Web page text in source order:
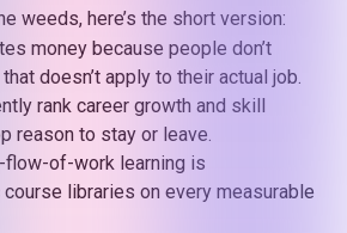
weeds, here’s the short version:
money because people don’t
doesn’t apply to their actual job.
rank career growth and skill
reason to stay or leave.
flow-of-work learning is
libraries on every measurable